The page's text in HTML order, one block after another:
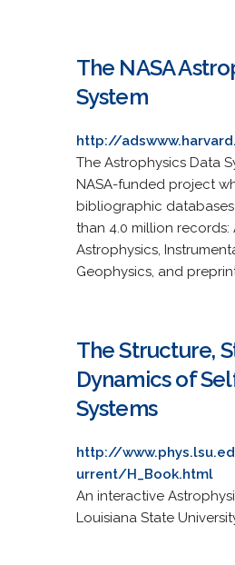
The NASA
System
http://
The Astrophysics Data
NASA-funded project
bibliographic
than 4.0 million
Astrophysics,
Geophysics, and
The Structure,
Dynamics of
Systems
http://
urrent/H_Book.html
An interactive
Louisiana State